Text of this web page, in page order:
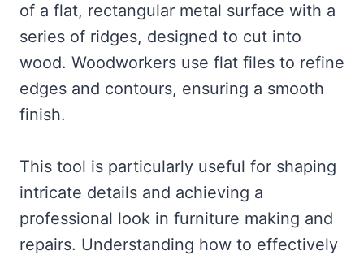
of a flat, rectangular metal surface with a
series of ridges, designed to cut into
wood. Woodworkers use flat files to refine
edges and contours, ensuring a smooth
finish.
This tool is particularly useful for shaping
intricate details and achieving a
professional look in furniture making and
repairs. Understanding how to effectively